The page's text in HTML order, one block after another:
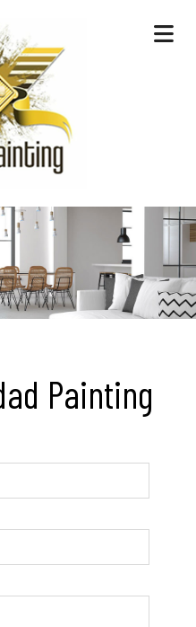
Painting